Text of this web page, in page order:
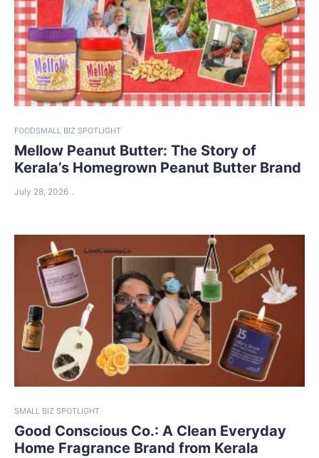
FOODSMALL BIZ SPOTLIGHT
Mellow Peanut Butter: The Story of
Kerala’s Homegrown Peanut Butter Brand
July 28, 2026
SMALL BIZ SPOTLIGHT
Good Conscious Co.: A Clean Everyday
Home Fragrance Brand from Kerala